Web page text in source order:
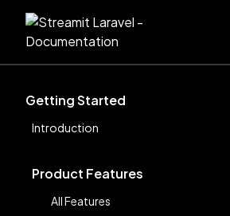
Getting Started
Introduction
Product Features
All Features